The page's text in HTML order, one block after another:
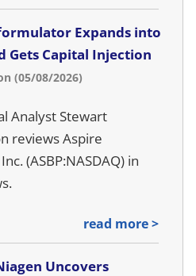
Expands into
Gets Capital Injection
(05/08/2026)
Analyst Stewart
reviews Aspire
(ASBP:NASDAQ) in
read more >
Uncovers